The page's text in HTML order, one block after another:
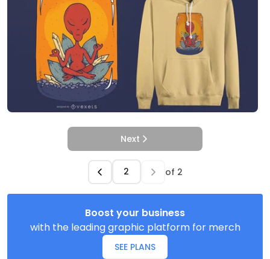
Next
of 2
Boost your business
with the leading graphic platform for merch
SEE PLANS